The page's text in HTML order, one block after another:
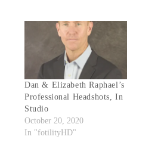
Dan & Elizabeth Raphael’s
Professional Headshots, In
Studio
October 20, 2020
In "fotilityHD"